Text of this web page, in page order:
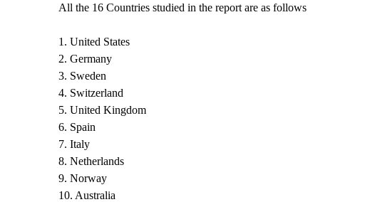
All the 16 Countries studied in the report are as follows
1. United States
2. Germany
3. Sweden
4. Switzerland
5. United Kingdom
6. Spain
7. Italy
8. Netherlands
9. Norway
10. Australia